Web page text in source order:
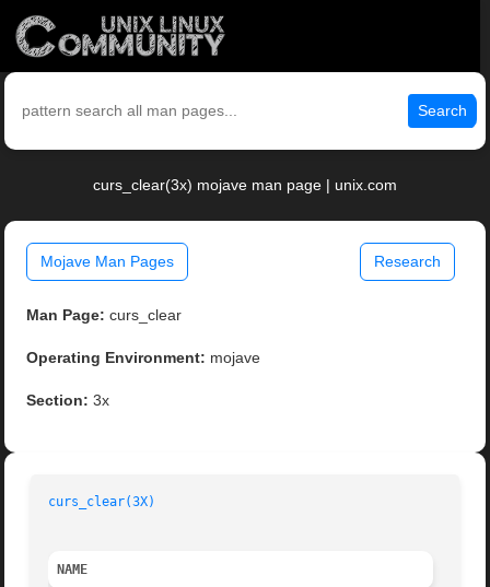
Search
curs_clear(3x) mojave man page | unix.com
Mojave Man Pages Research
Man Page: curs_clear
Operating Environment: mojave
Section: 3x
curs_clear(3X)
NAME